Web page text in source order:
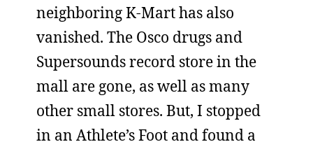
neighboring K-Mart has also
vanished. The Osco drugs and
Supersounds record store in the
mall are gone, as well as many
other small stores. But, I stopped
in an Athlete’s Foot and found a